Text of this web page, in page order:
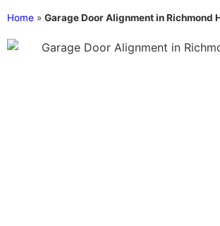
Home » Garage Door Alignment in Richmond